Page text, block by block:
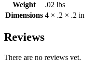
Weight
.02 lbs
Dimensions 4 × .2 × .2 in
Reviews
There are no reviews yet.